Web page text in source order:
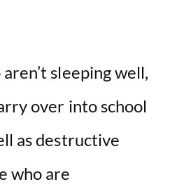
sleeping well,
over into school
as destructive
who are